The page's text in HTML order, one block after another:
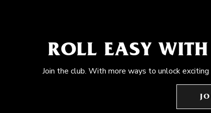
ROLL EASY
Join the club. With more ways to unlock